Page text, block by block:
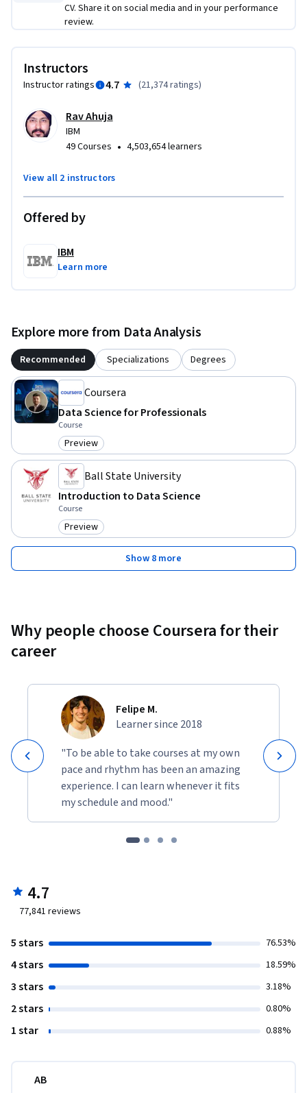
insights and experiences in data science. By taking this
CV. Share it on social media and in your performance
review.
Instructors
Instructor ratings 4.7 (21,374 ratings)
Rav Ahuja
IBM
49 Courses • 4,503,654 learners
View all 2 instructors
Offered by
IBM
Learn more
Explore more from Data Analysis
Recommended Specializations Degrees
Coursera
Data Science for Professionals
Course
Category: Preview
Preview
Ball State University
Introduction to Data Science
Course
Category: Preview
Preview
Show 8 more
Why people choose Coursera for their
career
Felipe M.
Learner since 2018
"To be able to take courses at my own
pace and rhythm has been an amazing
experience. I can learn whenever it fits
my schedule and mood."
4.7
77,841 reviews
5 stars 76.53%
4 stars 18.59%
3 stars 3.18%
2 stars 0.80%
1 star 0.88%
AB